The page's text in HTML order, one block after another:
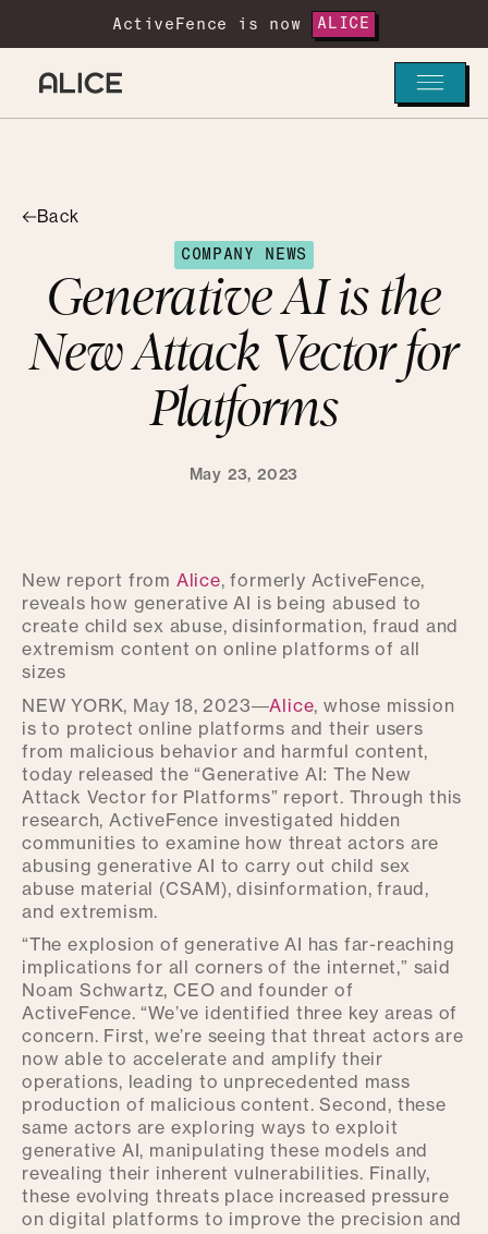
ActiveFence is now ALICE
Back
COMPANY NEWS
Generative AI is the
New Attack Vector for
Platforms
May 23, 2023
New report from Alice, formerly ActiveFence,
reveals how generative AI is being abused to
create child sex abuse, disinformation, fraud and
extremism content on online platforms of all
sizes
NEW YORK, May 18, 2023—Alice, whose mission
is to protect online platforms and their users
from malicious behavior and harmful content,
today released the “Generative AI: The New
Attack Vector for Platforms” report. Through this
research, ActiveFence investigated hidden
communities to examine how threat actors are
abusing generative AI to carry out child sex
abuse material (CSAM), disinformation, fraud,
and extremism.
“The explosion of generative AI has far-reaching
implications for all corners of the internet,” said
Noam Schwartz, CEO and founder of
ActiveFence. “We’ve identified three key areas of
concern. First, we’re seeing that threat actors are
now able to accelerate and amplify their
operations, leading to unprecedented mass
production of malicious content. Second, these
same actors are exploring ways to exploit
generative AI, manipulating these models and
revealing their inherent vulnerabilities. Finally,
these evolving threats place increased pressure
on digital platforms to improve the precision and